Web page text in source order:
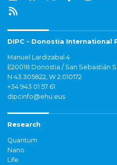
DIPC - Donostia International
Manuel Lardizabal 4
E20018 Donostia / San Sebastián
N 43.305822, W 2.010172
+34 943 01 57 61
dipcinfo@ehu.eus
Research
Quantum
Nano
Life